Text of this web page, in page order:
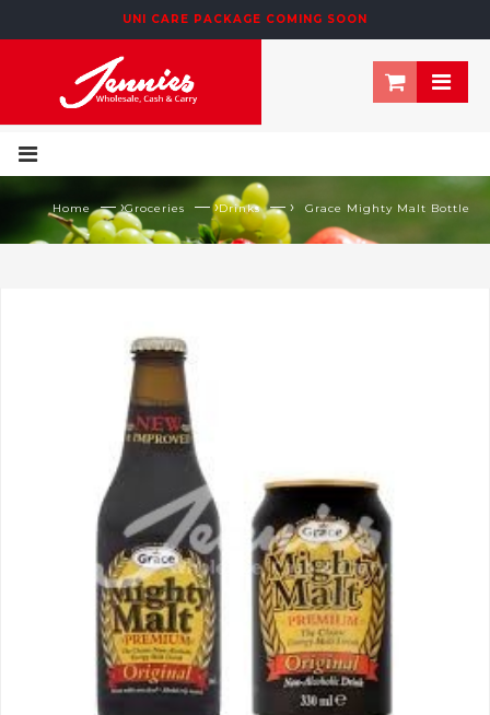
UNI CARE PACKAGE COMING SOON
Home — ›Groceries — ›Drinks — › Grace Mighty Malt Bottle